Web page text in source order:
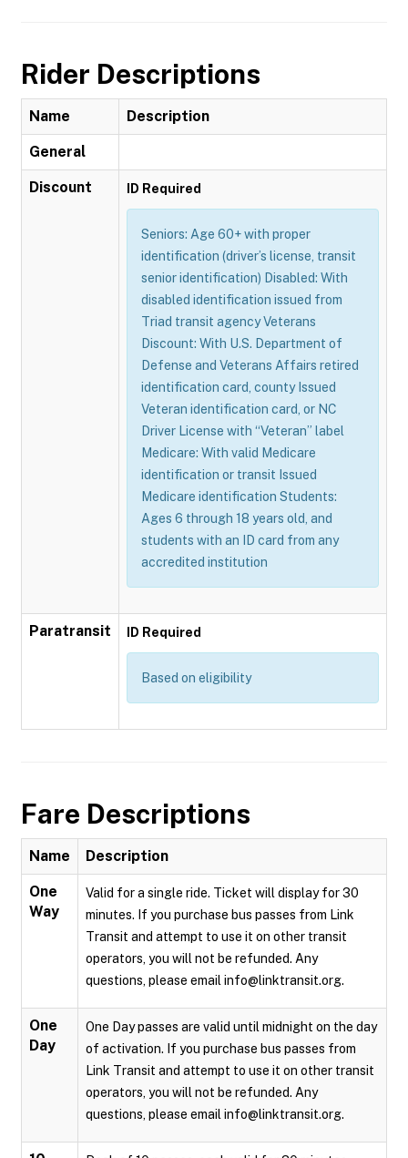
Rider Descriptions
Name Description
General
Discount ID Required
Seniors: Age 60+ with proper
identification (driver’s license, transit
senior identification) Disabled: With
disabled identification issued from
Triad transit agency Veterans
Discount: With U.S. Department of
Defense and Veterans Affairs retired
identification card, county Issued
Veteran identification card, or NC
Driver License with “Veteran” label
Medicare: With valid Medicare
identification or transit Issued
Medicare identification Students:
Ages 6 through 18 years old, and
students with an ID card from any
accredited institution
Paratransit ID Required
Based on eligibility
Fare Descriptions
Name Description
One
Way
Valid for a single ride. Ticket will display for 30
minutes. If you purchase bus passes from Link
Transit and attempt to use it on other transit
operators, you will not be refunded. Any
questions, please email info@linktransit.org.
One
Day
One Day passes are valid until midnight on the day
of activation. If you purchase bus passes from
Link Transit and attempt to use it on other transit
operators, you will not be refunded. Any
questions, please email info@linktransit.org.